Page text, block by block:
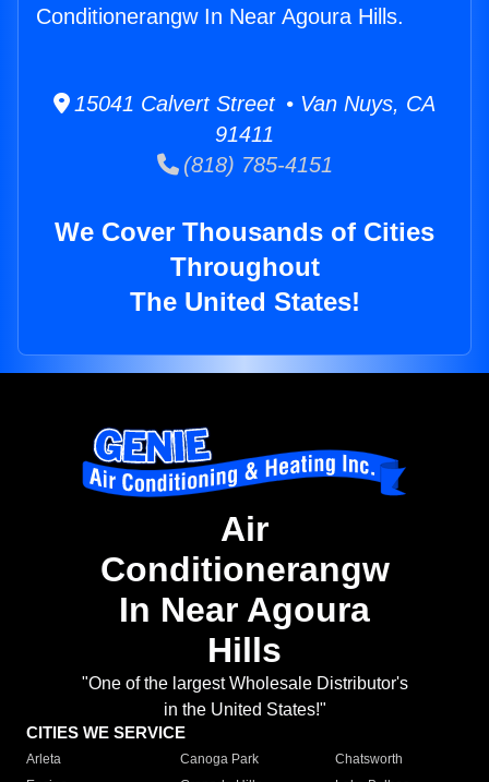
Conditionerangw In Near Agoura Hills.
15041 Calvert Street • Van Nuys, CA
91411
(818) 785-4151
We Cover Thousands of Cities
Throughout
The United States!
Air
Conditionerangw
In Near Agoura
Hills
"One of the largest Wholesale Distributor's
in the United States!"
CITIES WE SERVICE
Arleta Canoga Park
Chatsworth